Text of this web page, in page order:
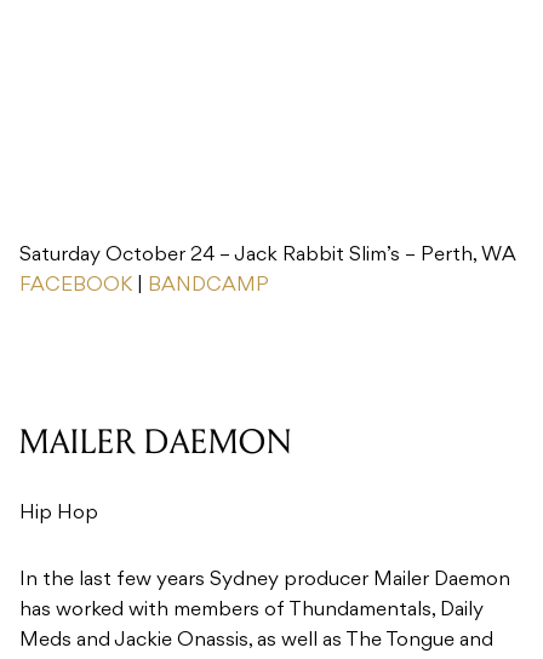
Saturday October 24 – Jack Rabbit Slim’s – Perth, WA
FACEBOOK
BANDCAMP
MAILER DAEMON
Hip Hop
In the last few years Sydney producer Mailer Daemon
has worked with members of Thundamentals, Daily
Meds and Jackie Onassis, as well as The Tongue and